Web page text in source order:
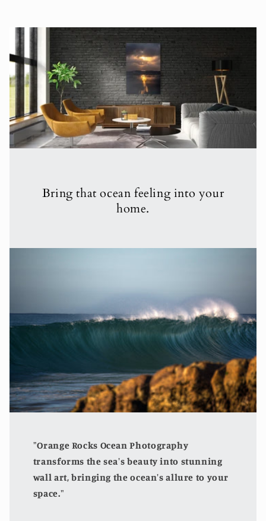
Bring that ocean feeling into your
home.
"Orange Rocks Ocean Photography
transforms the sea's beauty into stunning
wall art, bringing the ocean's allure to your
space."